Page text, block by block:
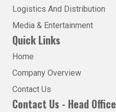
Logistics And Distribution
Media & Entertainment
Quick Links
Home
Company Overview
Contact Us
Contact Us - Head Office